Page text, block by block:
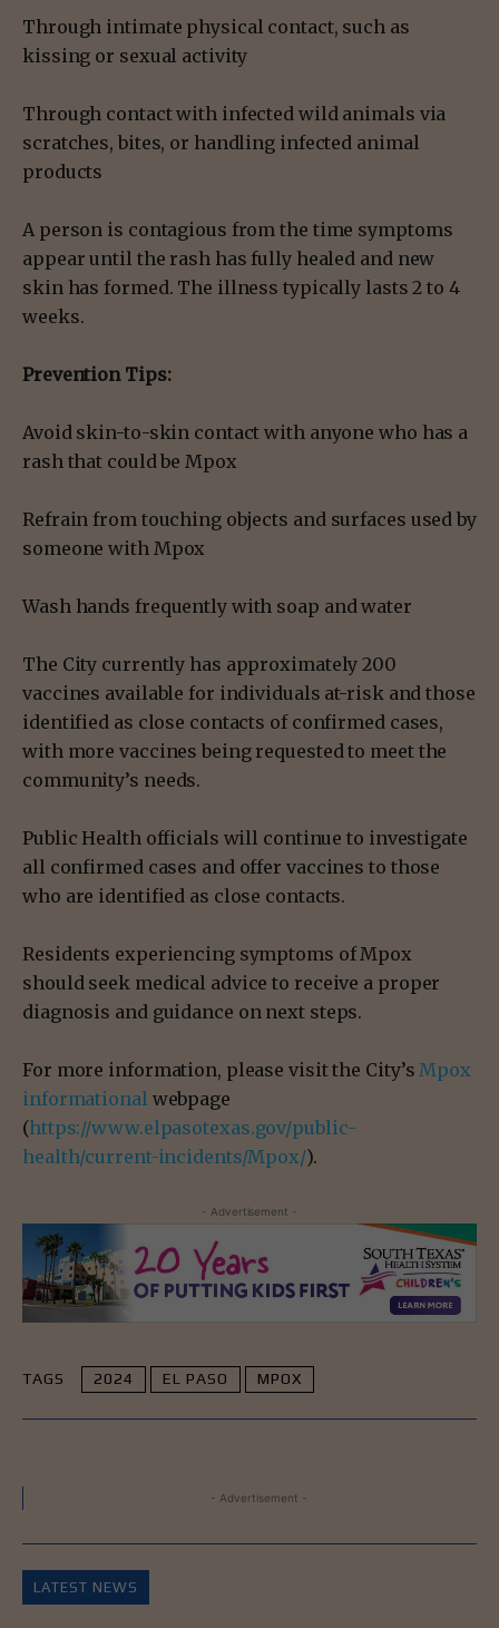
Through intimate physical contact, such as
kissing or sexual activity
Through contact with infected wild animals via
scratches, bites, or handling infected animal
products
A person is contagious from the time symptoms
appear until the rash has fully healed and new
skin has formed. The illness typically lasts 2 to 4
weeks.
Prevention Tips:
Avoid skin-to-skin contact with anyone who has a
rash that could be Mpox
Refrain from touching objects and surfaces used by
someone with Mpox
Wash hands frequently with soap and water
The City currently has approximately 200
vaccines available for individuals at-risk and those
identified as close contacts of confirmed cases,
with more vaccines being requested to meet the
community’s needs.
Public Health officials will continue to investigate
all confirmed cases and offer vaccines to those
who are identified as close contacts.
Residents experiencing symptoms of Mpox
should seek medical advice to receive a proper
diagnosis and guidance on next steps.
For more information, please visit the City’s Mpox
informational webpage
(https://www.elpasotexas.gov/public-
health/current-incidents/Mpox/).
- Advertisement -
TAGS 2024 EL PASO MPOX
- Advertisement -
LATEST NEWS